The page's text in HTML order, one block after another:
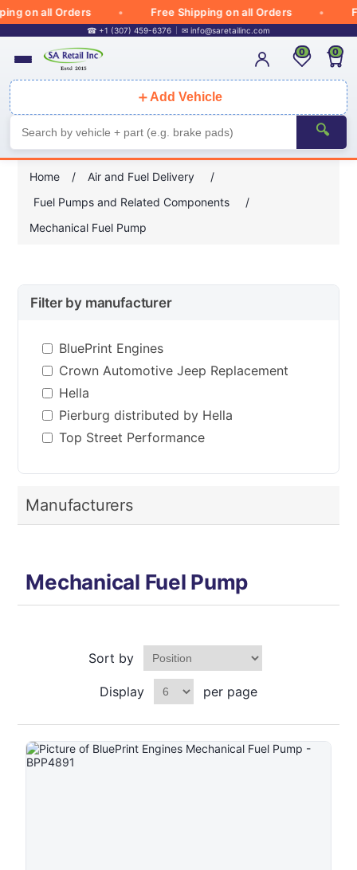
on all Orders Free Shipping on all Orders
☎ +1 (307) 459-6376 ✉ info@saretailinc.com
＋ Add Vehicle
🔍
0 0
Home / Air and Fuel Delivery
/
Fuel Pumps and Related Components
/
Mechanical Fuel Pump
Filter by manufacturer
BluePrint Engines
Crown Automotive Jeep Replacement
Hella
Pierburg distributed by Hella
Top Street Performance
Manufacturers
Mechanical Fuel Pump
Sort by
Display per page